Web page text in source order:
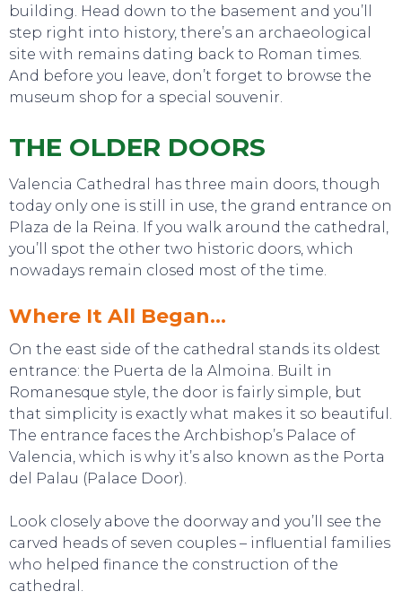
building. Head down to the basement and you’ll
step right into history, there’s an archaeological
site with remains dating back to Roman times.
And before you leave, don’t forget to browse the
museum shop for a special souvenir.
THE OLDER DOORS
Valencia Cathedral has three main doors, though
today only one is still in use, the grand entrance on
Plaza de la Reina. If you walk around the cathedral,
you’ll spot the other two historic doors, which
nowadays remain closed most of the time.
Where It All Began…
On the east side of the cathedral stands its oldest
entrance: the Puerta de la Almoina. Built in
Romanesque style, the door is fairly simple, but
that simplicity is exactly what makes it so beautiful.
The entrance faces the Archbishop’s Palace of
Valencia, which is why it’s also known as the Porta
del Palau (Palace Door).
Look closely above the doorway and you’ll see the
carved heads of seven couples – influential families
who helped finance the construction of the
cathedral.